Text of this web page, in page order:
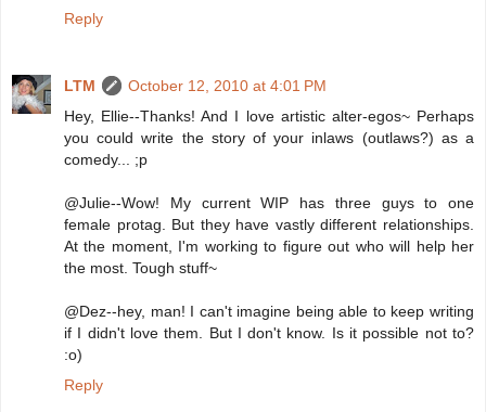
Reply
LTM
October 12, 2010 at 4:01 PM
Hey, Ellie--Thanks! And I love artistic alter-egos~ Perhaps
you could write the story of your inlaws (outlaws?) as a
comedy... ;p
@Julie--Wow! My current WIP has three guys to one
female protag. But they have vastly different relationships.
At the moment, I'm working to figure out who will help her
the most. Tough stuff~
@Dez--hey, man! I can't imagine being able to keep writing
if I didn't love them. But I don't know. Is it possible not to?
:o)
Reply